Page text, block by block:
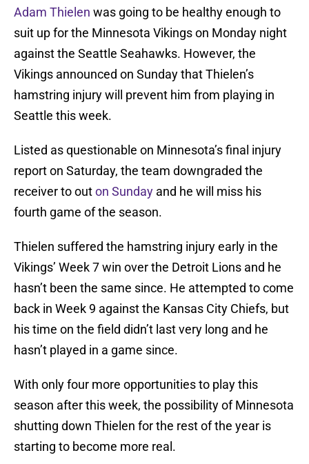
Adam Thielen was going to be healthy enough to
suit up for the Minnesota Vikings on Monday night
against the Seattle Seahawks. However, the
Vikings announced on Sunday that Thielen’s
hamstring injury will prevent him from playing in
Seattle this week.
Listed as questionable on Minnesota’s final injury
report on Saturday, the team downgraded the
receiver to outon Sunday and he will miss his
fourth game of the season.
Thielen suffered the hamstring injury early in the
Vikings’ Week 7 win over the Detroit Lions and he
hasn’t been the same since. He attempted to come
back in Week 9 against the Kansas City Chiefs, but
his time on the field didn’t last very long and he
hasn’t played in a game since.
With only four more opportunities to play this
season after this week, the possibility of Minnesota
shutting down Thielen for the rest of the year is
starting to become more real.